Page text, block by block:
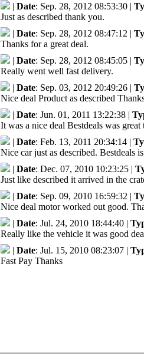
| Date: Sep. 28, 2012 08:53:30 |
Just as described thank you.
| Date: Sep. 28, 2012 08:47:12 |
Thanks for a great deal.
| Date: Sep. 28, 2012 08:45:05 |
Really went well fast delivery.
| Date: Sep. 03, 2012 20:49:26 |
Nice deal Product as described
| Date: Jun. 01, 2011 13:22:38 |
It was a nice deal Bestdeals was
| Date: Feb. 13, 2011 20:34:14 |
Nice car just as described. Bestdeals
| Date: Dec. 07, 2010 10:23:25 |
Just like described it arrived in the
| Date: Sep. 09, 2010 16:59:32 |
Nice deal motor worked out good.
| Date: Jul. 24, 2010 18:44:40 |
Really like the vehicle it was good
| Date: Jul. 15, 2010 08:23:07 |
Fast Pay Thanks